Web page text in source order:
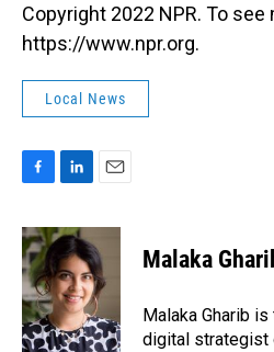
Copyright 2022 NPR. To see
https://www.npr.org.
Local News
c
e
b
o
o
k
n
k
e
d
I
n
a
i
l
Malaka
Malaka Gharib
digital strategist